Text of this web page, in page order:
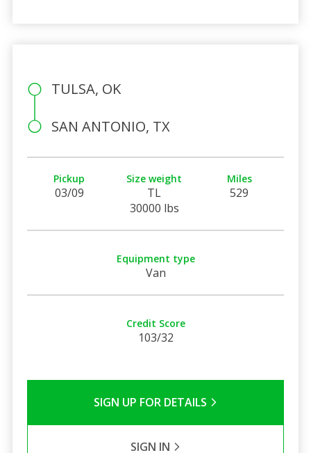
TULSA, OK
SAN ANTONIO, TX
Pickup
03/09
Size weight
TL
30000 lbs
Miles
529
Equipment type
Van
Credit Score
103/32
SIGN UP FOR DETAILS
SIGN IN